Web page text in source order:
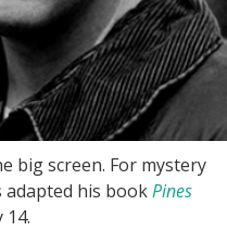
big screen. For mystery
adapted his bookPines
14.